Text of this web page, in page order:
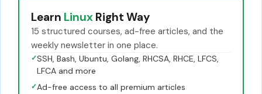
Learn Linux Right Way
15 structured courses, ad-free articles, and the
weekly newsletter in one place.
✓SSH, Bash, Ubuntu, Golang, RHCSA, RHCE, LFCS,
LFCA and more
✓Ad-free access to all premium articles